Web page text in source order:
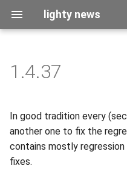
lighty news
t
o
2026
2025
2024
benchmark
releases
story
1.4.37
In good tradition every
another one to fix the
contains mostly
fixes.